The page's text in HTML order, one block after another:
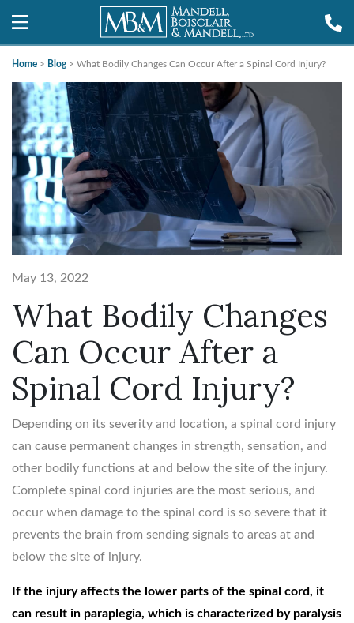
Home > Blog> What Bodily Changes Can Occur After a Spinal Cord Injury?
May 13, 2022
What Bodily Changes
Can Occur After a
Spinal Cord Injury?
Depending on its severity and location, a spinal cord injury
can cause permanent changes in strength, sensation, and
other bodily functions at and below the site of the injury.
Complete spinal cord injuries are the most serious, and
occur when damage to the spinal cord is so severe that it
prevents the brain from sending signals to areas at and
below the site of injury.
If the injury affects the lower parts of the spinal cord, it
can result in paraplegia, which is characterized by paralysis